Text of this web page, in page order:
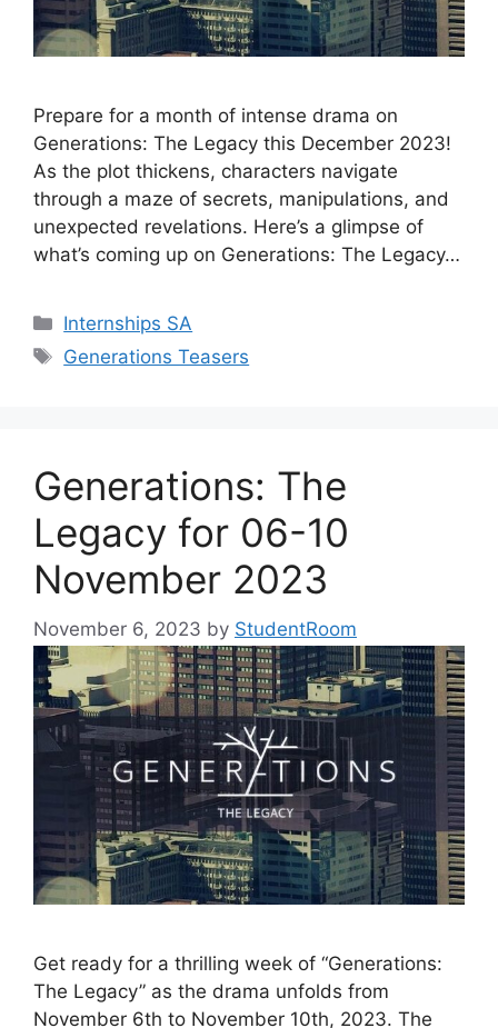
Prepare for a month of intense drama on
Generations: The Legacy this December 2023!
As the plot thickens, characters navigate
through a maze of secrets, manipulations, and
unexpected revelations. Here’s a glimpse of
what’s coming up on Generations: The Legacy…
Categories
Internships SA
Tags
Generations Teasers
Generations: The
Legacy for 06-10
November 2023
November 6, 2023 by StudentRoom
Get ready for a thrilling week of “Generations:
The Legacy” as the drama unfolds from
November 6th to November 10th, 2023. The